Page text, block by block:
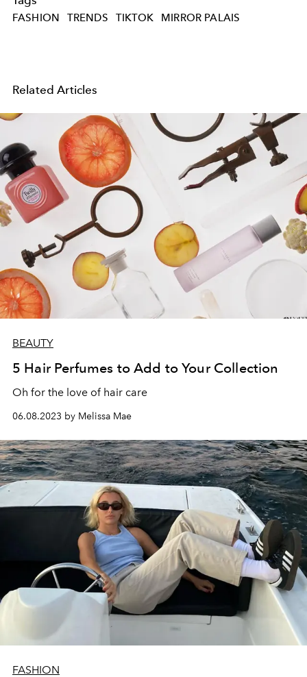
FASHION TRENDS TIKTOK MIRROR PALAIS
Related Articles
BEAUTY
5 Hair Perfumes to Add to Your Collection
Oh for the love of hair care
06.08.2023 by Melissa Mae
FASHION